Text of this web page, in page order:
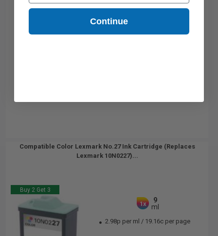
Compatible Color Lexmark No.27 Ink Cartridge (Replaces
Lexmark 10N0227)...
Buy 2 Get 3
1x
9
ml
2.98p per ml / 19.16c per page
Continue